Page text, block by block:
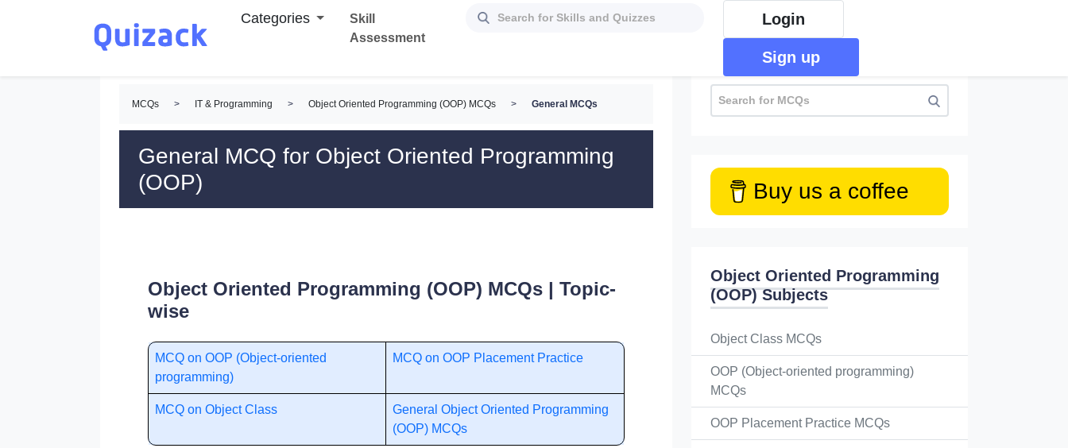
Categories
Skill
Assessment
Login
Sign up
MCQs > IT & Programming > Object Oriented Programming (OOP) MCQs > General MCQs
General MCQ for Object Oriented Programming
(OOP)
Object Oriented Programming (OOP) MCQs | Topic-
wise
MCQ on OOP (Object-oriented
programming)
MCQ on OOP Placement Practice
MCQ on Object Class
General Object Oriented Programming
(OOP) MCQs
Buy us a coffee
Object Oriented Programming
(OOP) Subjects
Object Class MCQs
OOP (Object-oriented programming)
MCQs
OOP Placement Practice MCQs